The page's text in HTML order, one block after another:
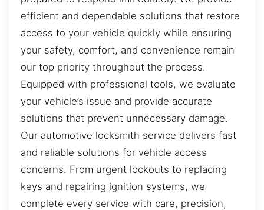
efficient and dependable solutions that restore
access to your vehicle quickly while ensuring
your safety, comfort, and convenience remain
our top priority throughout the process.
Equipped with professional tools, we evaluate
your vehicle’s issue and provide accurate
solutions that prevent unnecessary damage.
Our automotive locksmith service delivers fast
and reliable solutions for vehicle access
concerns. From urgent lockouts to replacing
keys and repairing ignition systems, we
complete every service with care, precision,